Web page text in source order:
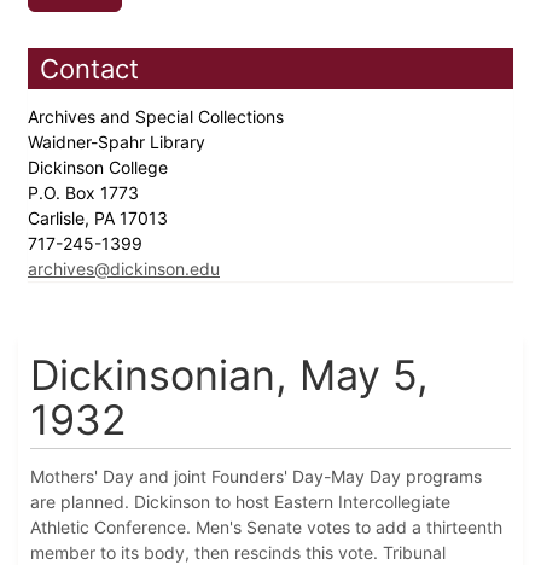
Contact
Archives and Special Collections
Waidner-Spahr Library
Dickinson College
P.O. Box 1773
Carlisle, PA 17013
717-245-1399
archives@dickinson.edu
Dickinsonian, May 5,
1932
Mothers' Day and joint Founders' Day-May Day programs
are planned. Dickinson to host Eastern Intercollegiate
Athletic Conference. Men's Senate votes to add a thirteenth
member to its body, then rescinds this vote. Tribunal